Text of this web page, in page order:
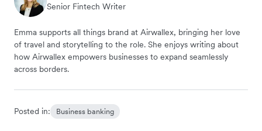
Senior Fintech Writer
Emma supports all things brand at Airwallex, bringing her love
of travel and storytelling to the role. She enjoys writing about
how Airwallex empowers businesses to expand seamlessly
across borders.
Posted in: Business banking